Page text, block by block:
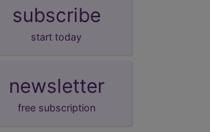
subscribe
start today
newsletter
free subscription